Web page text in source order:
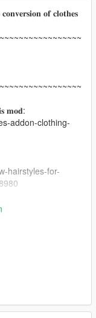
𝐨𝐟 𝐜𝐥𝐨𝐭𝐡𝐞𝐬
𝐦𝐨𝐝:
addon-clothing-
hairstyles-for-
Mods